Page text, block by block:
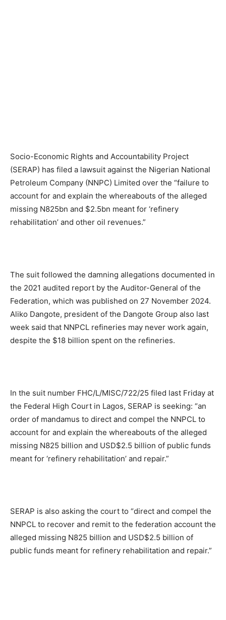
Socio-Economic Rights and Accountability Project
(SERAP) has filed a lawsuit against the Nigerian National
Petroleum Company (NNPC) Limited over the “failure to
account for and explain the whereabouts of the alleged
missing N825bn and $2.5bn meant for ‘refinery
rehabilitation’ and other oil revenues.”
The suit followed the damning allegations documented in
the 2021 audited report by the Auditor-General of the
Federation, which was published on 27 November 2024.
Aliko Dangote, president of the Dangote Group also last
week said that NNPCL refineries may never work again,
despite the $18 billion spent on the refineries.
In the suit number FHC/L/MISC/722/25 filed last Friday at
the Federal High Court in Lagos, SERAP is seeking: “an
order of mandamus to direct and compel the NNPCL to
account for and explain the whereabouts of the alleged
missing N825 billion and USD$2.5 billion of public funds
meant for ‘refinery rehabilitation’ and repair.”
SERAP is also asking the court to “direct and compel the
NNPCL to recover and remit to the federation account the
alleged missing N825 billion and USD$2.5 billion of
public funds meant for refinery rehabilitation and repair.”